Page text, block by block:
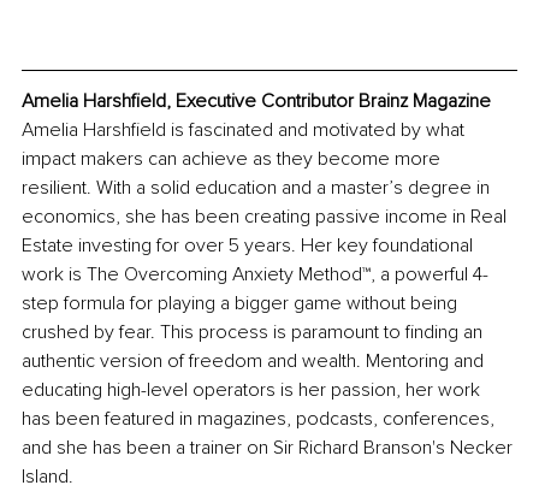
Amelia Harshfield, Executive Contributor Brainz Magazine
Amelia Harshfield is fascinated and motivated by what
impact makers can achieve as they become more
resilient. With a solid education and a master’s degree in
economics, she has been creating passive income in Real
Estate investing for over 5 years. Her key foundational
work is The Overcoming Anxiety Method™, a powerful 4-
step formula for playing a bigger game without being
crushed by fear. This process is paramount to finding an
authentic version of freedom and wealth. Mentoring and
educating high-level operators is her passion, her work
has been featured in magazines, podcasts, conferences,
and she has been a trainer on Sir Richard Branson's Necker
Island.